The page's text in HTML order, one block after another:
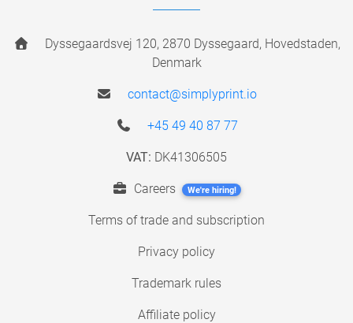
Dyssegaardsvej 120, 2870 Dyssegaard, Hovedstaden,
Denmark
contact@simplyprint.io
+45 49 40 87 77
VAT: DK41306505
Careers We're hiring!
Terms of trade and subscription
Privacy policy
Trademark rules
Affiliate policy